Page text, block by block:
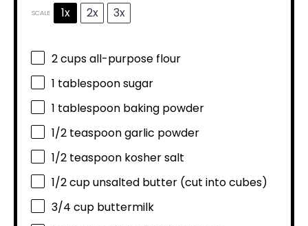
SCALE 1x 2x 3x
2 cupsall-purpose flour
1 tablespoonsugar
1 tablespoon baking powder
1/2 teaspoongarlic powder
1/2 teaspoon kosher salt
1/2 cupunsalted butter (cut into cubes)
3/4 cup buttermilk